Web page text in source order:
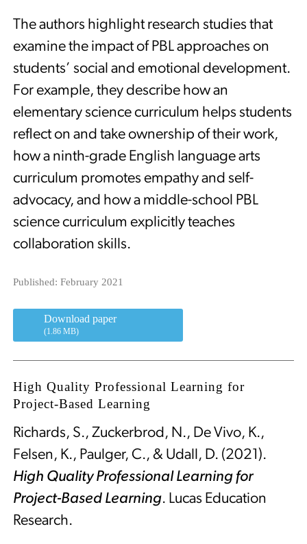
The authors highlight research studies that
examine the impact of PBL approaches on
students’ social and emotional development.
For example, they describe how an
elementary science curriculum helps students
reflect on and take ownership of their work,
how a ninth-grade English language arts
curriculum promotes empathy and self-
advocacy, and how a middle-school PBL
science curriculum explicitly teaches
collaboration skills.
Published: February 2021
Download paper
(1.86 MB)
High Quality Professional Learning for
Project-Based Learning
Richards, S., Zuckerbrod, N., De Vivo, K.,
Felsen, K., Paulger, C., & Udall, D. (2021).
High Quality Professional Learning for
Project-Based Learning. Lucas Education
Research.